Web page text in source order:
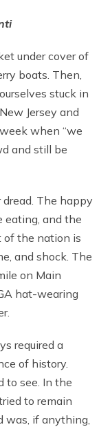
under cover of
boats. Then,
stuck in
Jersey and
when “we
and still be
The happy
eating, and the
the nation is
and shock. The
on Main
hat-wearing
required a
of history.
to see. In the
to remain
was, if anything,